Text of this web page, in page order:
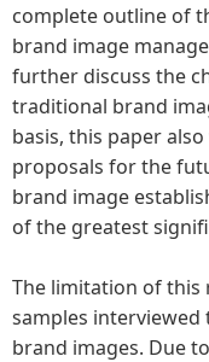
complete outline of
brand image
further discuss the
traditional brand
basis, this paper
proposals for the
brand image
of the greatest
The limitation of this
samples
brand images. Due